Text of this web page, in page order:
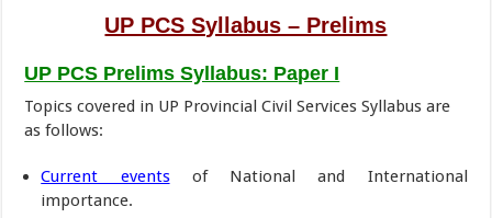
UP PCS Syllabus – Prelims
UP PCS Prelims Syllabus: Paper I
Topics covered in UP Provincial Civil Services Syllabus are
as follows:
Current eventsof National and International
importance.